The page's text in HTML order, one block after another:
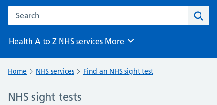
Search the NHS website
Health A to Z NHS services Browse
More
Home NHS services Find an NHS sight test
NHS sight tests